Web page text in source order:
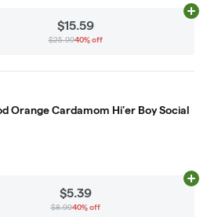
$15.59
$25.9940% off
Orange Cardamom Hi'er Boy Social
$5.39
$8.9940% off